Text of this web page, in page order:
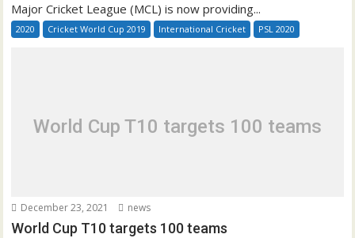
Major Cricket League (MCL) is now providing...
2020 Cricket World Cup 2019 International Cricket PSL 2020
World Cup T10 targets 100 teams
December 23, 2021 news
World Cup T10 targets 100 teams